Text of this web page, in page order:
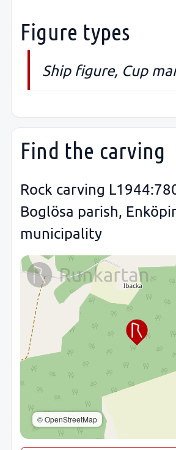
Figure types
Ship figure, Cup
Find the carving
Rock carving
Boglösa parish,
municipality
© OpenStreetMap